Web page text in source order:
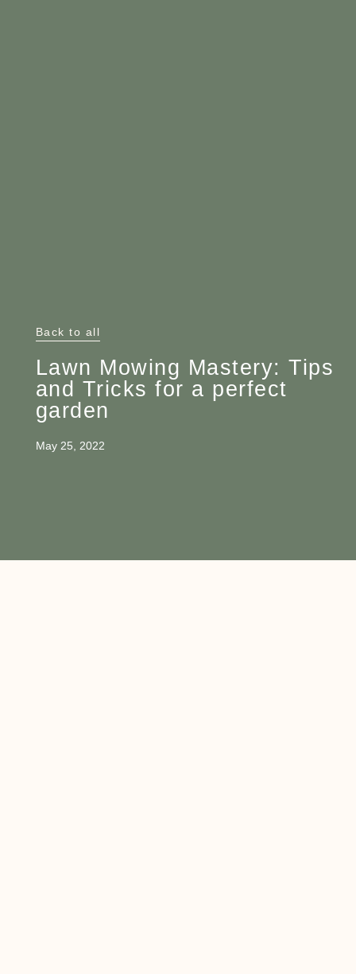
Back to all
Lawn Mowing Mastery: Tips
and Tricks for a perfect
garden
May 25, 2022